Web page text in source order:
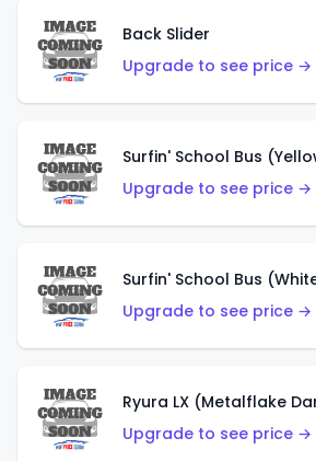
Back Slider
Upgrade to see price →
Surfin' School Bus
Upgrade to see price →
Surfin' School Bus
Upgrade to see price →
Ryura LX (Metalflake
Upgrade to see price →